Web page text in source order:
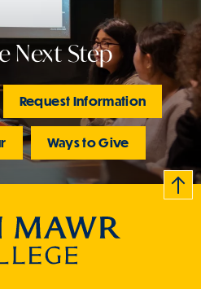
Next Step
Request Information
Ways to Give
B
c
k
t
t
o